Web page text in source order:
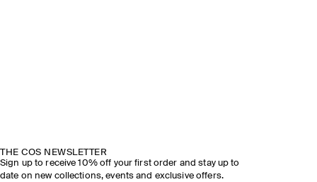
THE COS NEWSLETTER
Sign up to receive 10% off your first order and stay up to
date on new collections, events and exclusive offers.